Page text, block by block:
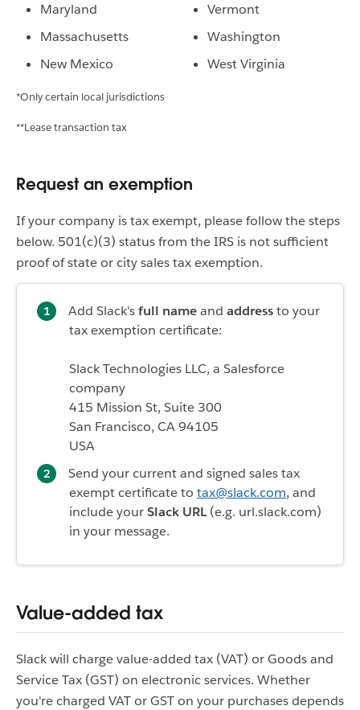
Maryland
Massachusetts
New Mexico
Vermont
Washington
West Virginia
*Only certain local jurisdictions
**Lease transaction tax
Request an exemption
If your company is tax exempt, please follow the steps
below. 501(c)(3) status from the IRS is not sufficient
proof of state or city sales tax exemption.
Add Slack'sfull nameand addressto your
tax exemption certificate:
Slack Technologies LLC, a Salesforce
company
415 Mission St, Suite 300
San Francisco, CA 94105
USA
Send your current and signed sales tax
exempt certificate to tax@slack.com, and
include yourSlack URL(e.g. url.slack.com)
in your message.
Value-added tax
Slack will charge value-added tax (VAT) or Goods and
Service Tax (GST) on electronic services. Whether
you're charged VAT or GST on your purchases depends